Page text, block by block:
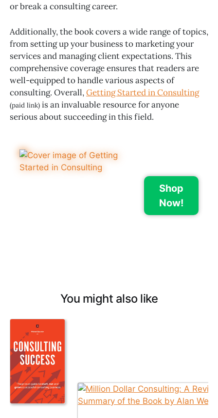
or break a consulting career.
Additionally, the book covers a wide range of topics,
from setting up your business to marketing your
services and managing client expectations. This
comprehensive coverage ensures that readers are
well-equipped to handle various aspects of
consulting. Overall,Getting Started in Consulting
(paid link) is an invaluable resource for anyone
serious about succeeding in this field.
Shop
Now!
You might also like